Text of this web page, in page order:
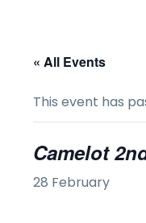
« All Events
This event has
Camelot
28 February